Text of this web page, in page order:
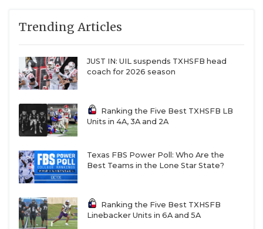
Trending Articles
JUST IN: UIL suspends TXHSFB head
coach for 2026 season
Ranking the Five Best TXHSFB LB
Units in 4A, 3A and 2A
Texas FBS Power Poll: Who Are the
Best Teams in the Lone Star State?
Ranking the Five Best TXHSFB
Linebacker Units in 6A and 5A